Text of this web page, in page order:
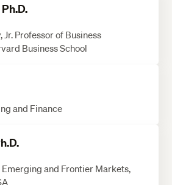
Jr. Professor of Business
Business School
and Finance
and Frontier Markets,